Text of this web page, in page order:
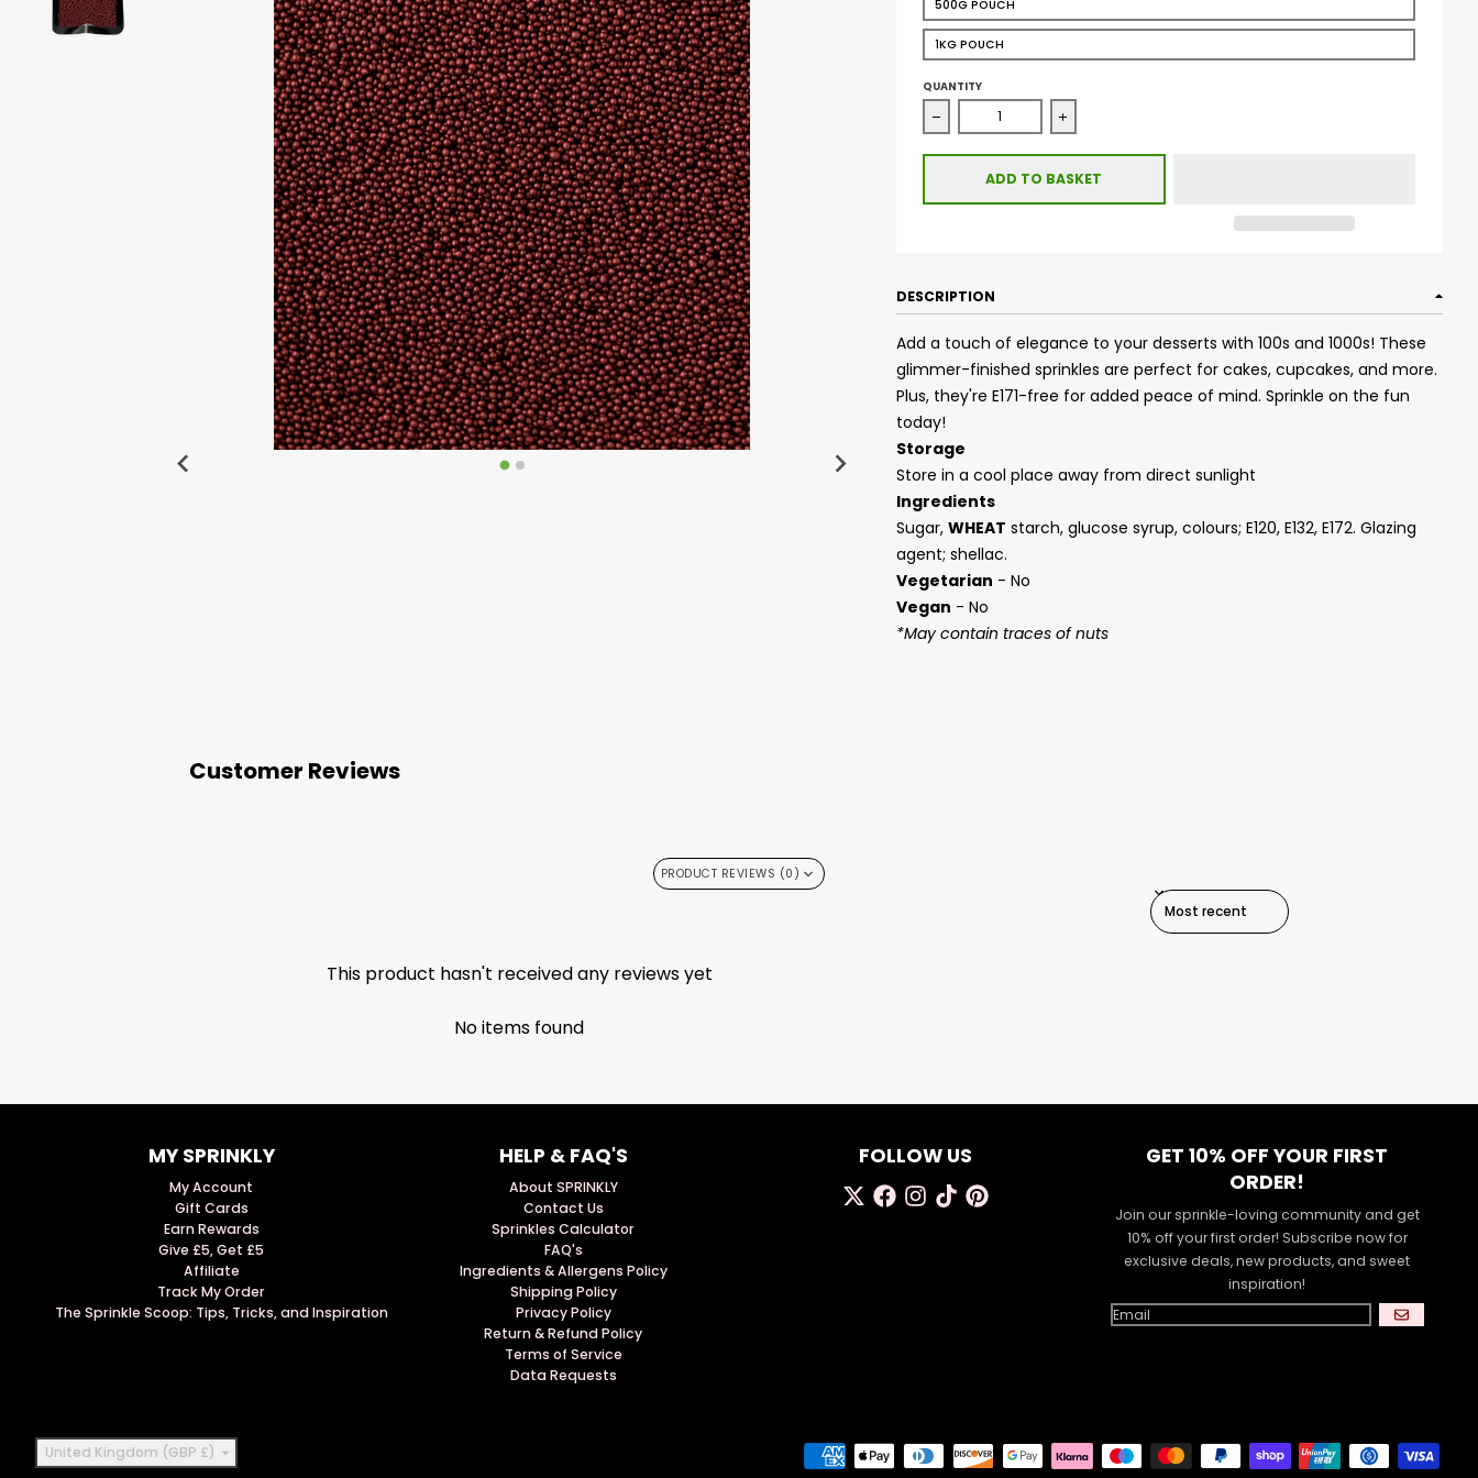
500G POUCH
1KG POUCH
QUANTITY
Decrease quantity for Glimmer 100&#39;s &amp; 1000&#39;s -
Increase quantity for Glimmer 100&#39;s &amp;
ADD TO BASKET
DESCRIPTION
Add a touch of elegance to your desserts with 100s and 1000s! These
glimmer-finished sprinkles are perfect for cakes, cupcakes, and more.
Plus, they're E171-free for added peace of mind. Sprinkle on the fun
today!
Storage
Store in a cool place away from direct sunlight
Ingredients
Sugar, WHEAT starch, glucose syrup, colours; E120, E132, E172. Glazing
agent; shellac.
Vegetarian - No
Vegan - No
*May contain traces of nuts
Customer Reviews
PRODUCT REVIEWS (0)
SORT REVIEWS BY
This product hasn't received any reviews yet
No items found
MY SPRINKLY
My Account
Gift Cards
Earn Rewards
Give £5, Get £5
Affiliate
Track My Order
The Sprinkle Scoop: Tips, Tricks, and Inspiration
HELP & FAQ'S
About SPRINKLY
Contact Us
Sprinkles Calculator
FAQ's
Ingredients & Allergens Policy
Shipping Policy
Privacy Policy
Return & Refund Policy
Terms of Service
Data Requests
FOLLOW US
GET 10% OFF YOUR FIRST
ORDER!
Join our sprinkle-loving community and get
10% off your first order! Subscribe now for
exclusive deals, new products, and sweet
inspiration!
GO
Country/region
United Kingdom (GBP £) Payment methods